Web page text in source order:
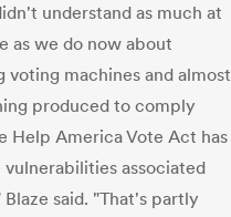
understand as much at
as we do now about
voting machines and almost
produced to comply
Help America Vote Act has
associated
said. "That's partly